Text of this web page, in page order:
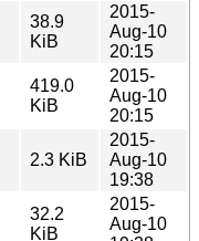
38.9
KiB
2015-
Aug-10
20:15
419.0
KiB
2015-
Aug-10
20:15
2.3 KiB
2015-
Aug-10
19:38
32.2
KiB
2015-
Aug-10